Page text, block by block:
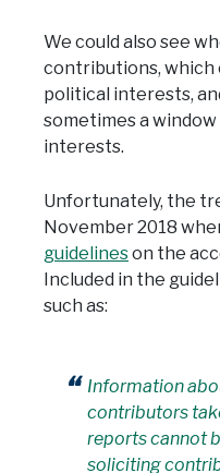
We could also see
contributions, which
political interests,
sometimes a
interests.
Unfortunately, the
November 2018
guidelineson the
Included in the
such as:
Information
contributors
reports cannot
soliciting